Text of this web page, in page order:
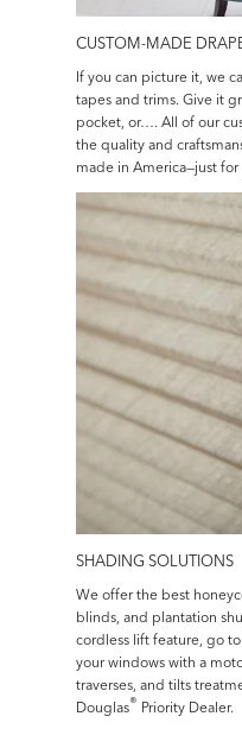
CUSTOM-MADE
If you can picture it, we
tapes and trims. Give it
pocket, or…. All of our
the quality and
made in America—just for
SHADING SOLUTIONS
We offer the best
blinds, and plantation
cordless lift feature, go
your windows with a
traverses, and tilts
Douglas® Priority Dealer.